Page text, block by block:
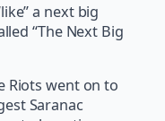
a next big
“The Next Big
Riots went on to
Saranac